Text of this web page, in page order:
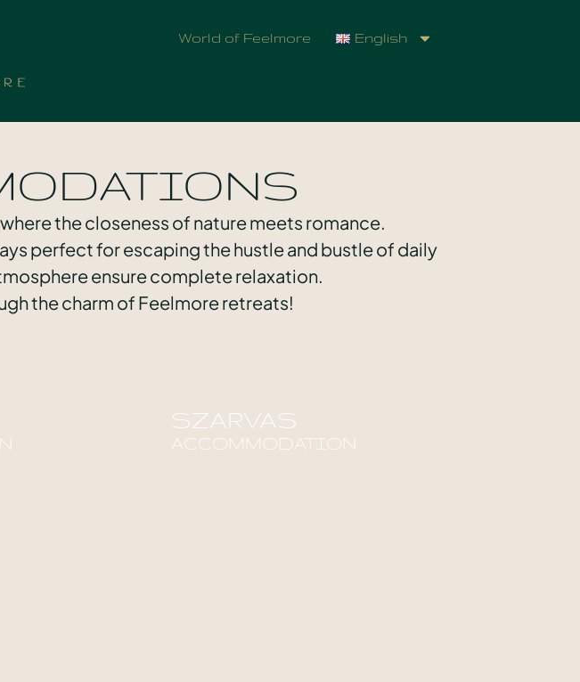
World of Feelmore English
the closeness of nature meets romance.
perfect for escaping the hustle and bustle of daily
ensure complete relaxation.
the charm of Feelmore retreats!
SZARVAS
ACCOMMODATION